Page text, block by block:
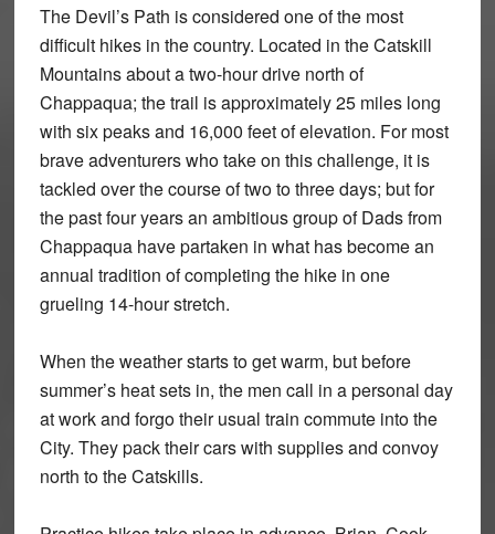
The Devil’s Path is considered one of the most
difficult hikes in the country. Located in the Catskill
Mountains about a two-hour drive north of
Chappaqua; the trail is approximately 25 miles long
with six peaks and 16,000 feet of elevation. For most
brave adventurers who take on this challenge, it is
tackled over the course of two to three days; but for
the past four years an ambitious group of Dads from
Chappaqua have partaken in what has become an
annual tradition of completing the hike in one
grueling 14-hour stretch.
When the weather starts to get warm, but before
summer’s heat sets in, the men call in a personal day
at work and forgo their usual train commute into the
City. They pack their cars with supplies and convoy
north to the Catskills.